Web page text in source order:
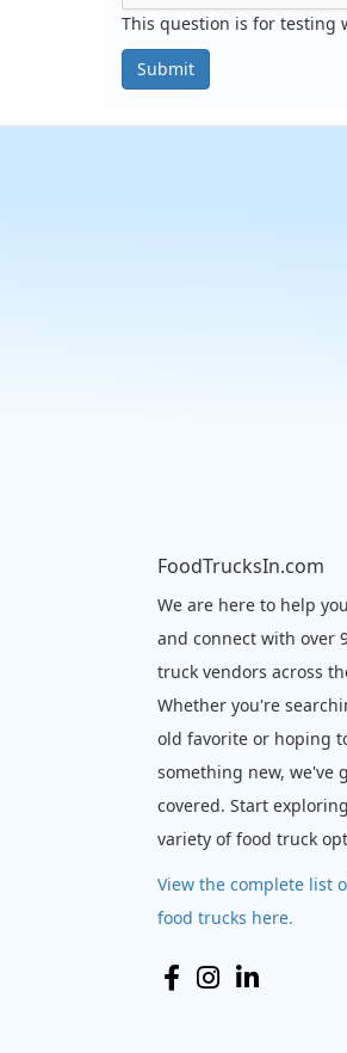
This question is for testing
Submit
FoodTrucksIn.com
We are here to help
and connect with over
truck vendors across
Whether you're
old favorite or hoping
something new, we've
covered. Start
variety of food truck
View the complete list
food trucks here.